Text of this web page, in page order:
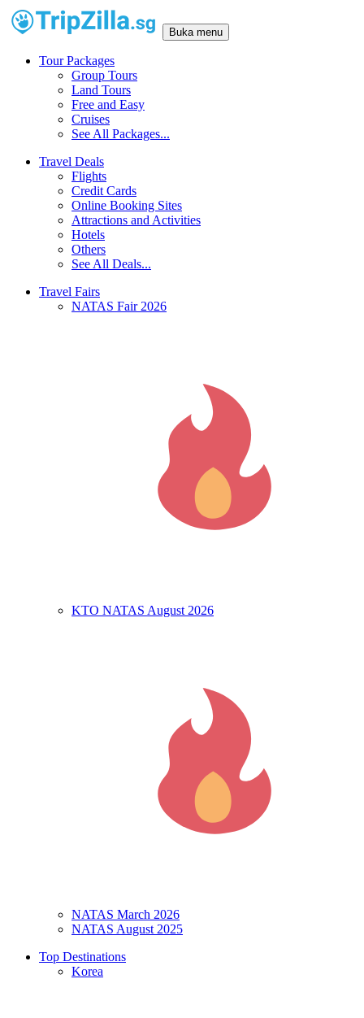
Buka menu
Tour Packages
Group Tours
Land Tours
Free and Easy
Cruises
See All Packages...
Travel Deals
Flights
Credit Cards
Online Booking Sites
Attractions and Activities
Hotels
Others
See All Deals...
Travel Fairs
NATAS Fair 2026
KTO NATAS August 2026
NATAS March 2026
NATAS August 2025
Top Destinations
Korea